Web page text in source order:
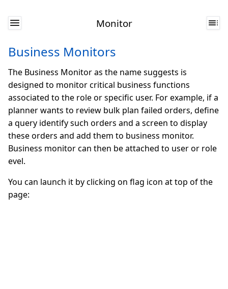
Monitor
Business Monitors
The Business Monitor as the name suggests is
designed to monitor critical business functions
associated to the role or specific user. For example, if a
planner wants to review bulk plan failed orders, define
a query identify such orders and a screen to display
these orders and add them to business monitor.
Business monitor can then be attached to user or role
evel.
You can launch it by clicking on flag icon at top of the
page: